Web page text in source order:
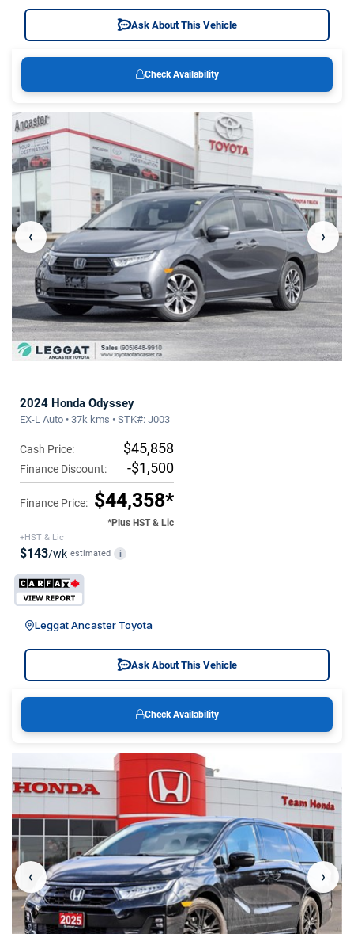
Ask About This Vehicle
Check Availability
‹ ›
2024 Honda Odyssey
EX-L Auto • 37k kms • STK#: J003
Cash Price: $45,858
Finance Discount: -$1,500
Finance Price: $44,358*
*Plus HST & Lic
+HST & Lic
$143/wk estimated i
Leggat Ancaster Toyota
Ask About This Vehicle
Check Availability
‹ ›